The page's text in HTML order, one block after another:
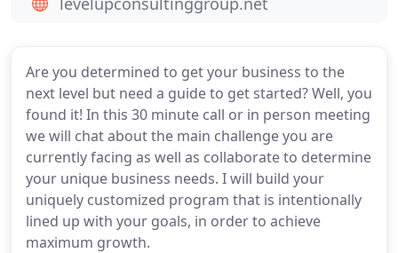
Are you determined to get your business to the
next level but need a guide to get started? Well, you
found it! In this 30 minute call or in person meeting
we will chat about the main challenge you are
currently facing as well as collaborate to determine
your unique business needs. I will build your
uniquely customized program that is intentionally
lined up with your goals, in order to achieve
maximum growth.